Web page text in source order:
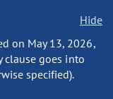
Hide
on May 13, 2026,
clause goes into
specified).